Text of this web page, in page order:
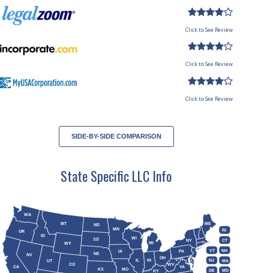
Click to See Review
Click to See Review
Click to See Review
SIDE-BY-SIDE COMPARISON
State Specific LLC Info
CA CO
CT
DE
ID
IL IN
IA
KS KY
ME
MD
MA
MI
MN
MO
MT
NE
NV
NH
NJ
NY
ND
OH
OR
PA
RI
SD
UT
VT
VA
WA
WV
WI
WY